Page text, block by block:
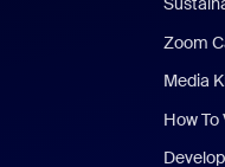
Zoom
Media
How To